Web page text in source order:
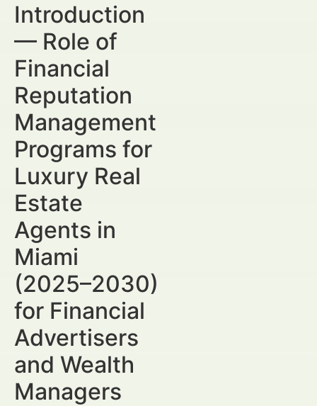
Introduction
— Role of
Financial
Reputation
Management
Programs for
Luxury Real
Estate
Agents in
Miami
(2025–2030)
for Financial
Advertisers
and Wealth
Managers